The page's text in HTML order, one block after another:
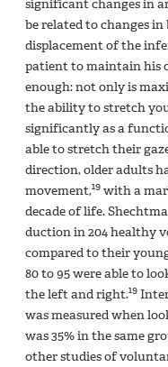
significant changes in
be related to changes
displacement of the
patient to maintain his
enough: not only is
the ability to stretch
significantly as a
able to stretch their
direction, older adults
movement,19 with a
decade of life.
duction in 204 healthy
compared to their
80 to 95 were able to
the left and right.19
was measured when
was 35% in the same
other studies of